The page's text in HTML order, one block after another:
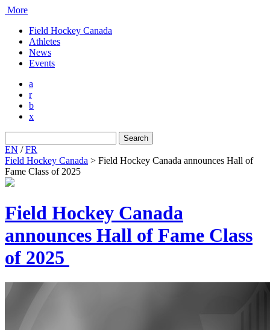
More
Field Hockey Canada
Athletes
News
Events
a
r
b
x
for:
EN /FR
Field Hockey Canada > Field Hockey Canada announces Hall of
Fame Class of 2025
Field Hockey Canada
announces Hall of Fame Class
of 2025